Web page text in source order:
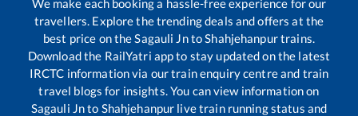
We make each booking a hassle-free experience for our
travellers. Explore the trending deals and offers at the
best price on theSagauli JntoShahjehanpurtrains.
Download the RailYatri app to stay updated on the latest
IRCTC information via our train enquiry centre and train
travel blogs for insights. You can view information on
Sagauli Jnto Shahjehanpur live train running status and